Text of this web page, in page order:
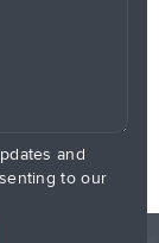
and
to our